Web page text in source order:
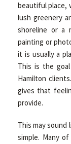
beautiful place,
lush greenery
shoreline or a
painting or
it is usually a
This is the
Hamilton
gives that
provide.
This may sound
simple. Many